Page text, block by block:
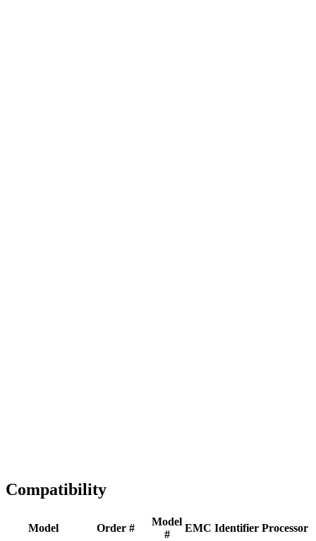
Compatibility
Model Order #
Model
#
EMC Identifier Processor